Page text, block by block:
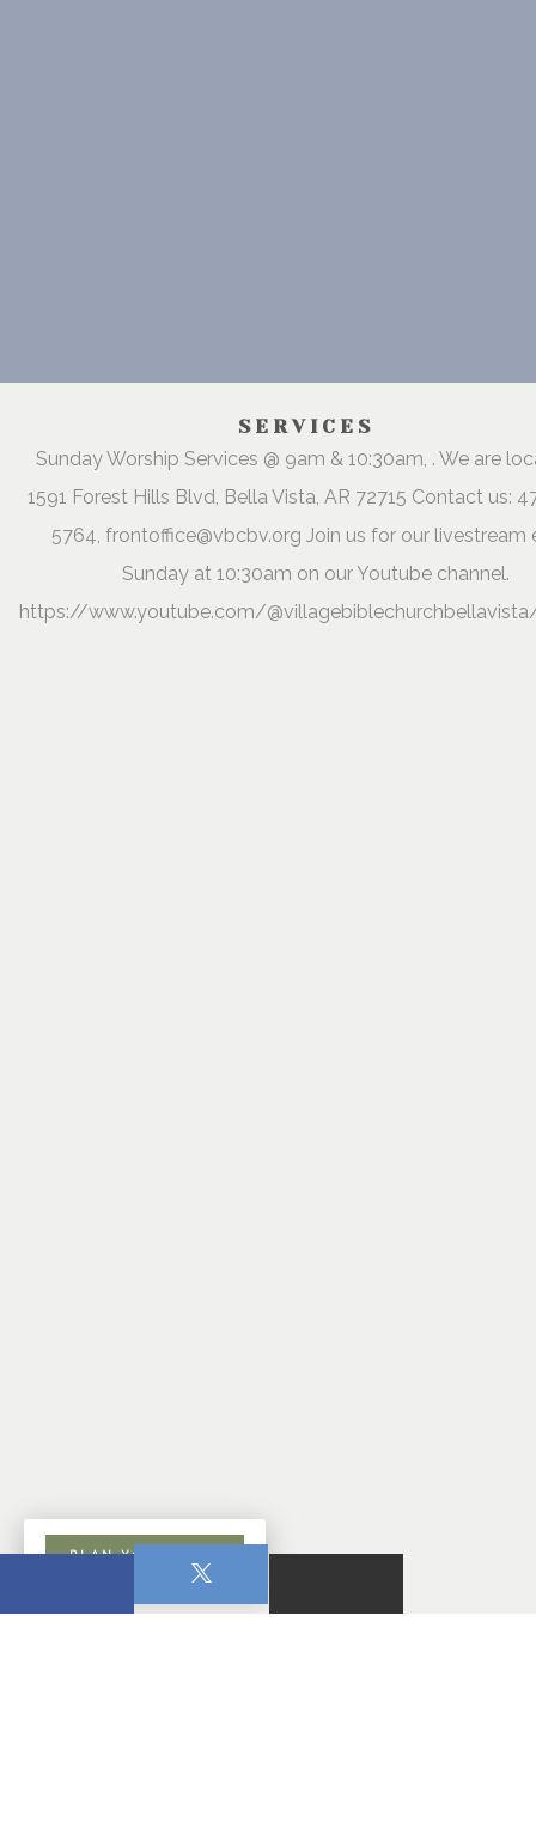
SERVICES
Sunday Worship Services @ 9am & 10:30am, . We are
1591 Forest Hills Blvd, Bella Vista, AR 72715 Contact us:
5764, frontoffice@vbcbv.org Join us for our livestream
Sunday at 10:30am on our Youtube channel.
https://www.youtube.com/
PLAN YOUR VISIT